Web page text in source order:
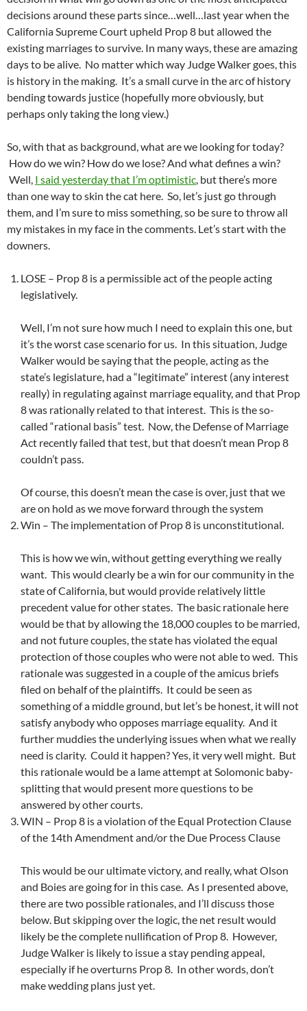
decisions around these parts since…well…last year when the
California Supreme Court upheld Prop 8 but allowed the
existing marriages to survive. In many ways, these are amazing
days to be alive. No matter which way Judge Walker goes, this
is history in the making. It’s a small curve in the arc of history
bending towards justice (hopefully more obviously, but
perhaps only taking the long view.)
So, with that as background, what are we looking for today?
How do we win? How do we lose? And what defines a win?
Well, I said yesterday that I’m optimistic, but there’s more
than one way to skin the cat here. So, let’s just go through
them, and I’m sure to miss something, so be sure to throw all
my mistakes in my face in the comments. Let’s start with the
downers.
LOSE – Prop 8 is a permissible act of the people acting
legislatively.
Well, I’m not sure how much I need to explain this one, but
it’s the worst case scenario for us. In this situation, Judge
Walker would be saying that the people, acting as the
state’s legislature, had a “legitimate” interest (any interest
really) in regulating against marriage equality, and that Prop
8 was rationally related to that interest. This is the so-
called “rational basis” test. Now, the Defense of Marriage
Act recently failed that test, but that doesn’t mean Prop 8
couldn’t pass.
Of course, this doesn’t mean the case is over, just that we
are on hold as we move forward through the system
Win – The implementation of Prop 8 is unconstitutional.
This is how we win, without getting everything we really
want. This would clearly be a win for our community in the
state of California, but would provide relatively little
precedent value for other states. The basic rationale here
would be that by allowing the 18,000 couples to be married,
and not future couples, the state has violated the equal
protection of those couples who were not able to wed. This
rationale was suggested in a couple of the amicus briefs
filed on behalf of the plaintiffs. It could be seen as
something of a middle ground, but let’s be honest, it will not
satisfy anybody who opposes marriage equality. And it
further muddies the underlying issues when what we really
need is clarity. Could it happen? Yes, it very well might. But
this rationale would be a lame attempt at Solomonic baby-
splitting that would present more questions to be
answered by other courts.
WIN – Prop 8 is a violation of the Equal Protection Clause
of the 14th Amendment and/or the Due Process Clause
This would be our ultimate victory, and really, what Olson
and Boies are going for in this case. As I presented above,
there are two possible rationales, and I’ll discuss those
below. But skipping over the logic, the net result would
likely be the complete nullification of Prop 8. However,
Judge Walker is likely to issue a stay pending appeal,
especially if he overturns Prop 8. In other words, don’t
make wedding plans just yet.